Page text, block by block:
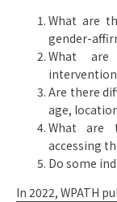
What are
gender-
What
Are there
age,
What are
accessing
Do some
In 2022, WPATH